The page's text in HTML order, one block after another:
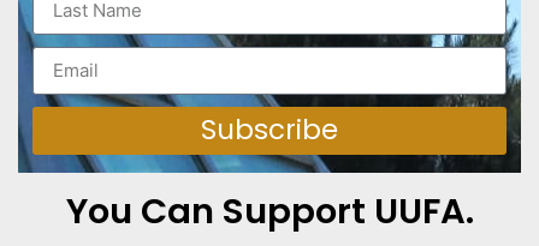
Subscribe
You Can Support UUFA.